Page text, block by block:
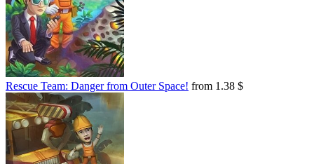
Rescue Team: Danger from Outer Space! from 1.38 $